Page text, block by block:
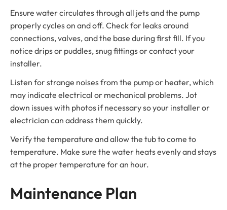
Ensure water circulates through all jets and the pump
properly cycles on and off. Check for leaks around
connections, valves, and the base during first fill. If you
notice drips or puddles, snug fittings or contact your
installer.
Listen for strange noises from the pump or heater, which
may indicate electrical or mechanical problems. Jot
down issues with photos if necessary so your installer or
electrician can address them quickly.
Verify the temperature and allow the tub to come to
temperature. Make sure the water heats evenly and stays
at the proper temperature for an hour.
Maintenance Plan